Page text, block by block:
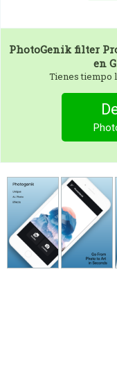
PhotoGenik filter
en
Tienes tiempo